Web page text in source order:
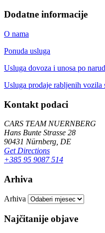
Dodatne informacije
O nama
Ponuda usluga
Usluga dovoza i unosa po
Usluga prodaje rabljenih
Kontakt podaci
CARS TEAM NUERNBERG
Hans Bunte Strasse 28
90431 Nürnberg, DE
Get Directions
+385 95 9087 514
Arhiva
Arhiva
Najčitanije objave